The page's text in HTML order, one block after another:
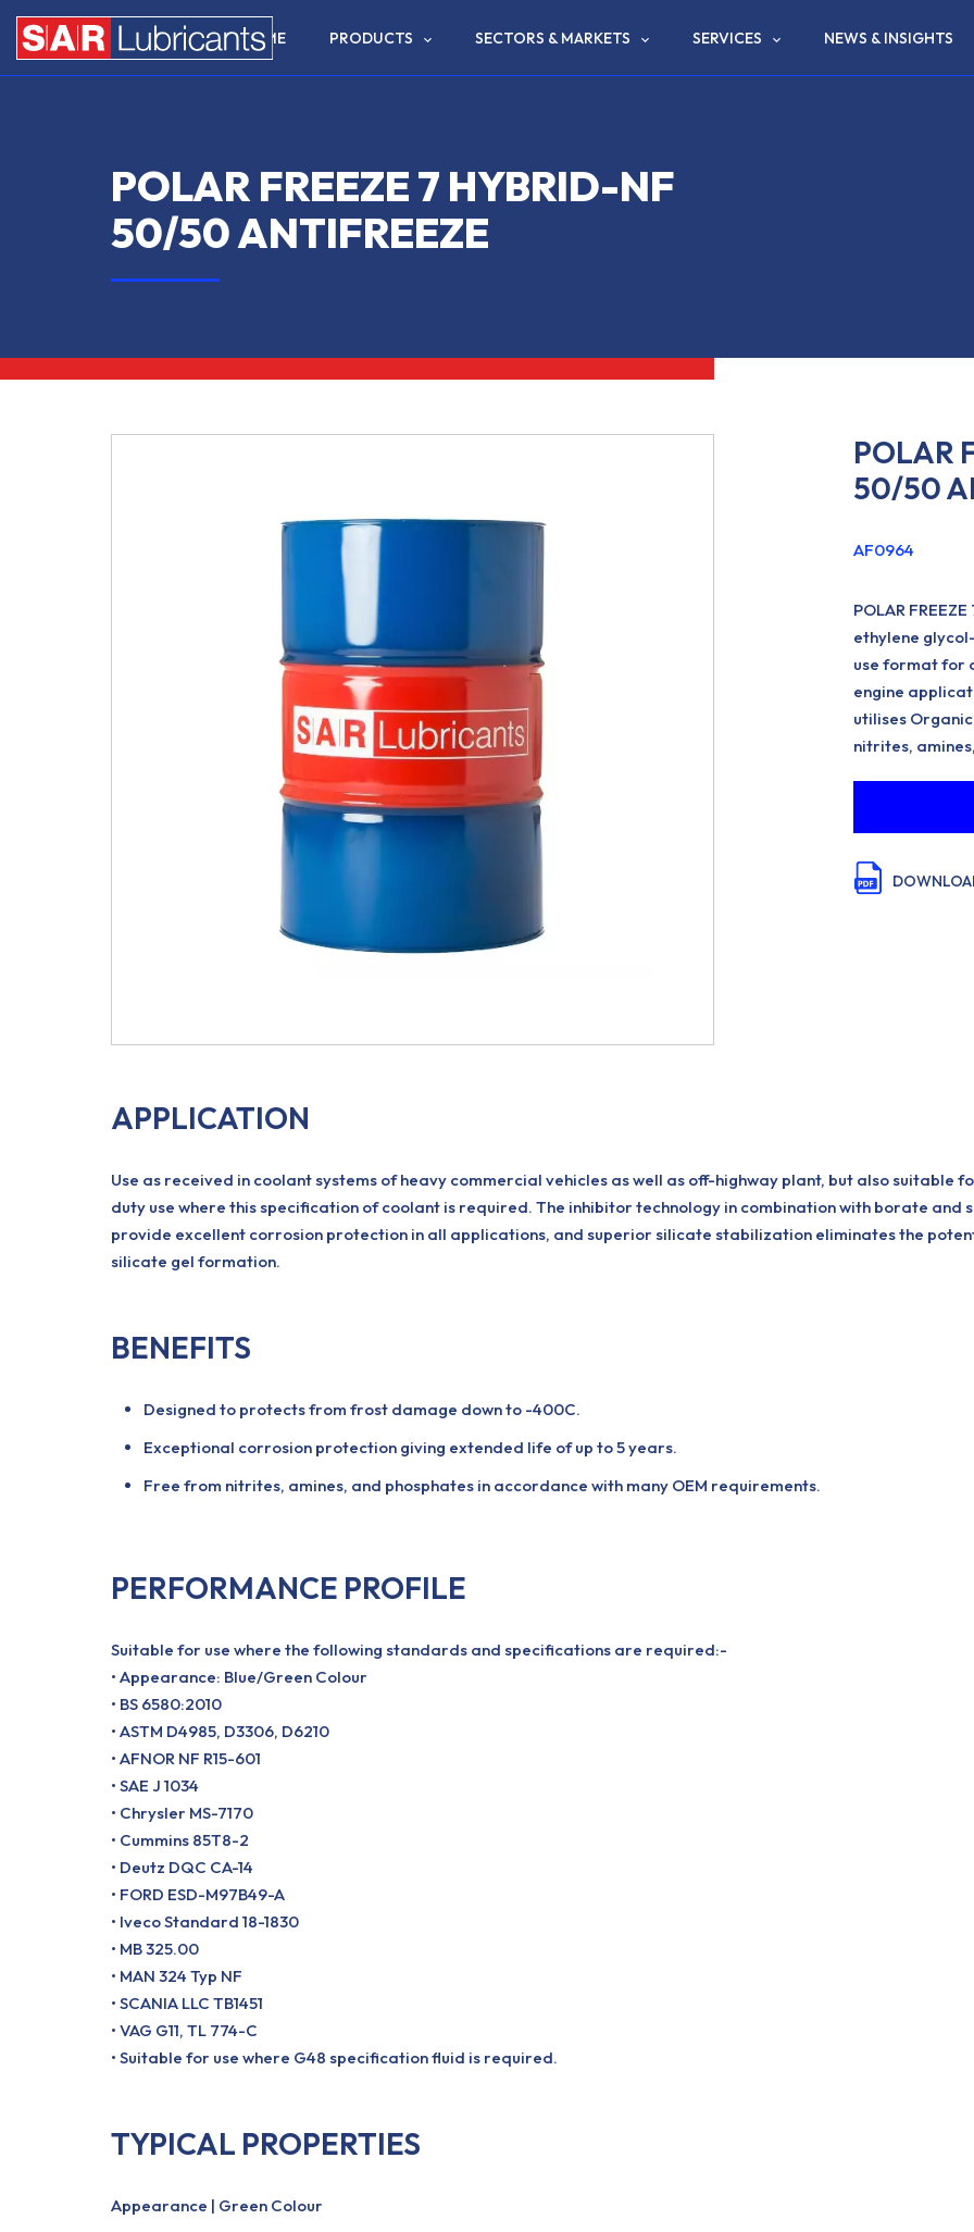
HOME PRODUCTS SECTORS & MARKETS SERVICES NEWS & INSIGHTS
POLAR FREEZE 7 HYBRID-NF
50/50 ANTIFREEZE
POLAR
50/50
AF0964
POLAR
ethylene
use format for
engine
utilises
nitrites,
APPLICATION
Use as received in coolant systems of heavy commercial vehicles as well as off-highway plant, but also suitable
duty use where this specification of coolant is required. The inhibitor technology in combination with borate and
provide excellent corrosion protection in all applications, and superior silicate stabilization eliminates the
silicate gel formation.
BENEFITS
Designed to protects from frost damage down to -400C.
Exceptional corrosion protection giving extended life of up to 5 years.
Free from nitrites, amines, and phosphates in accordance with many OEM requirements.
PERFORMANCE PROFILE
Suitable for use where the following standards and specifications are required:-
• Appearance: Blue/Green Colour
• BS 6580:2010
• ASTM D4985, D3306, D6210
• AFNOR NF R15-601
• SAE J 1034
• Chrysler MS-7170
• Cummins 85T8-2
• Deutz DQC CA-14
• FORD ESD-M97B49-A
• Iveco Standard 18-1830
• MB 325.00
• MAN 324 Typ NF
• SCANIA LLC TB1451
• VAG G11, TL 774-C
• Suitable for use where G48 specification fluid is required.
TYPICAL PROPERTIES
Appearance | Green Colour